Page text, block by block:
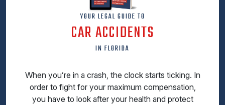
YOUR LEGAL GUIDE TO
CAR ACCIDENTS
IN FLORIDA
When you’re in a crash, the clock starts ticking. In
order to fight for your maximum compensation,
you have to look after your health and protect